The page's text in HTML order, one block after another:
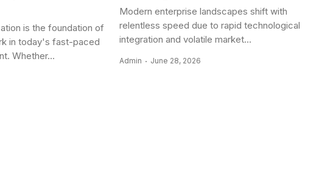
is the foundation of
in today's fast-paced
Whether...
Modern enterprise landscapes shift with
relentless speed due to rapid technological
integration and volatile market...
Admin June 28, 2026